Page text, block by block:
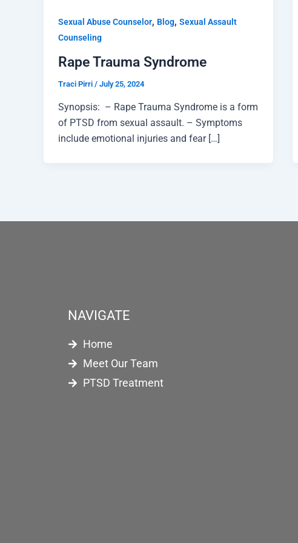
Sexual Abuse Counselor, Blog, Sexual Assault
Counseling
Rape Trauma Syndrome
Traci Pirri / July 25, 2024
Synopsis: – Rape Trauma Syndrome is a form
of PTSD from sexual assault. – Symptoms
include emotional injuries and fear […]
NAVIGATE
Home
Meet Our Team
PTSD Treatment